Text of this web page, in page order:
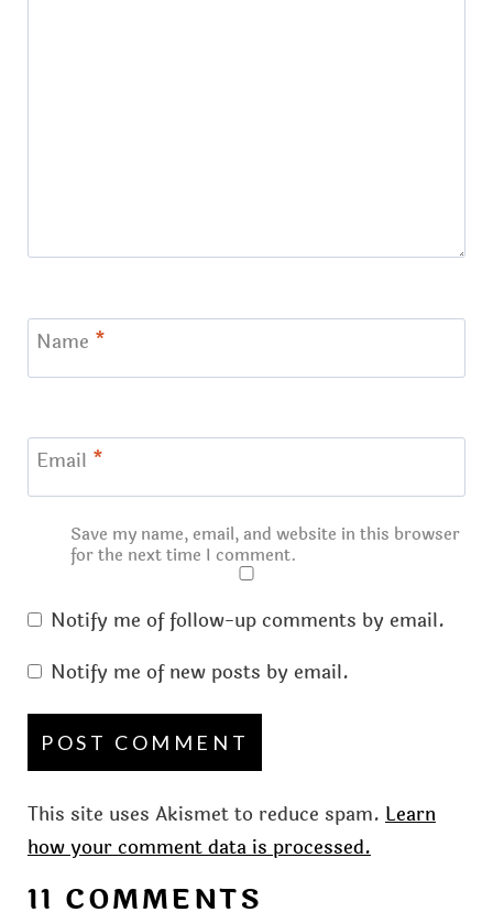
Name *
Email *
Save my name, email, and website in this browser
for the next time I comment.
Notify me of follow-up comments by email.
Notify me of new posts by email.
This site uses Akismet to reduce spam. Learn
how your comment data is processed.
11 COMMENTS